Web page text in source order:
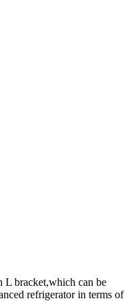
L bracket,which can be
refrigerator in terms of